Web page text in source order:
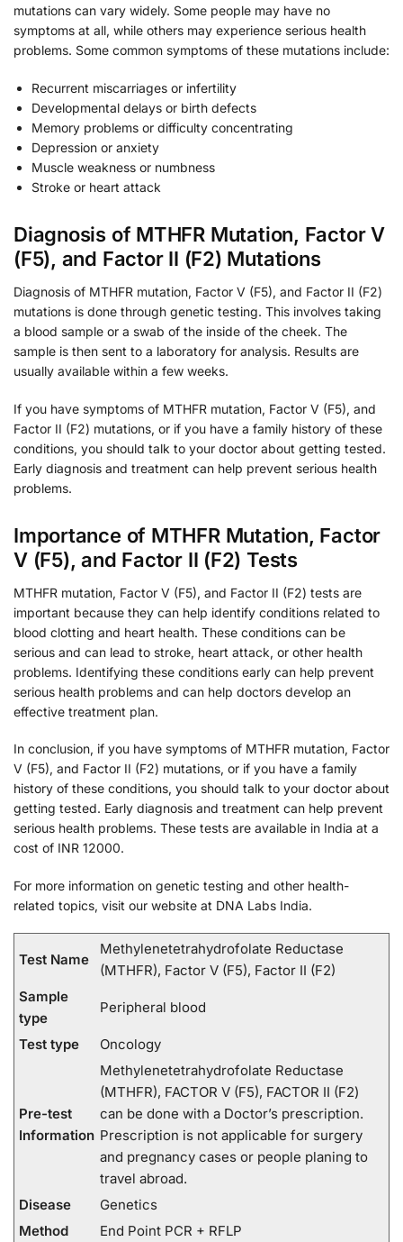
mutations can vary widely. Some people may have no
symptoms at all, while others may experience serious health
problems. Some common symptoms of these mutations include:
Recurrent miscarriages or infertility
Developmental delays or birth defects
Memory problems or difficulty concentrating
Depression or anxiety
Muscle weakness or numbness
Stroke or heart attack
Diagnosis of MTHFR Mutation, Factor V
(F5), and Factor II (F2) Mutations
Diagnosis of MTHFR mutation, Factor V (F5), and Factor II (F2)
mutations is done through genetic testing. This involves taking
a blood sample or a swab of the inside of the cheek. The
sample is then sent to a laboratory for analysis. Results are
usually available within a few weeks.
If you have symptoms of MTHFR mutation, Factor V (F5), and
Factor II (F2) mutations, or if you have a family history of these
conditions, you should talk to your doctor about getting tested.
Early diagnosis and treatment can help prevent serious health
problems.
Importance of MTHFR Mutation, Factor
V (F5), and Factor II (F2) Tests
MTHFR mutation, Factor V (F5), and Factor II (F2) tests are
important because they can help identify conditions related to
blood clotting and heart health. These conditions can be
serious and can lead to stroke, heart attack, or other health
problems. Identifying these conditions early can help prevent
serious health problems and can help doctors develop an
effective treatment plan.
In conclusion, if you have symptoms of MTHFR mutation, Factor
V (F5), and Factor II (F2) mutations, or if you have a family
history of these conditions, you should talk to your doctor about
getting tested. Early diagnosis and treatment can help prevent
serious health problems. These tests are available in India at a
cost of INR 12000.
For more information on genetic testing and other health-
related topics, visit our website at DNA Labs India.
Test Name
Methylenetetrahydrofolate Reductase
(MTHFR), Factor V (F5), Factor II (F2)
Sample
type
Peripheral blood
Test type Oncology
Pre-test
Information
Methylenetetrahydrofolate Reductase
(MTHFR), FACTOR V (F5), FACTOR II (F2)
can be done with a Doctor’s prescription.
Prescription is not applicable for surgery
and pregnancy cases or people planing to
travel abroad.
Disease
Genetics
Method
End Point PCR + RFLP